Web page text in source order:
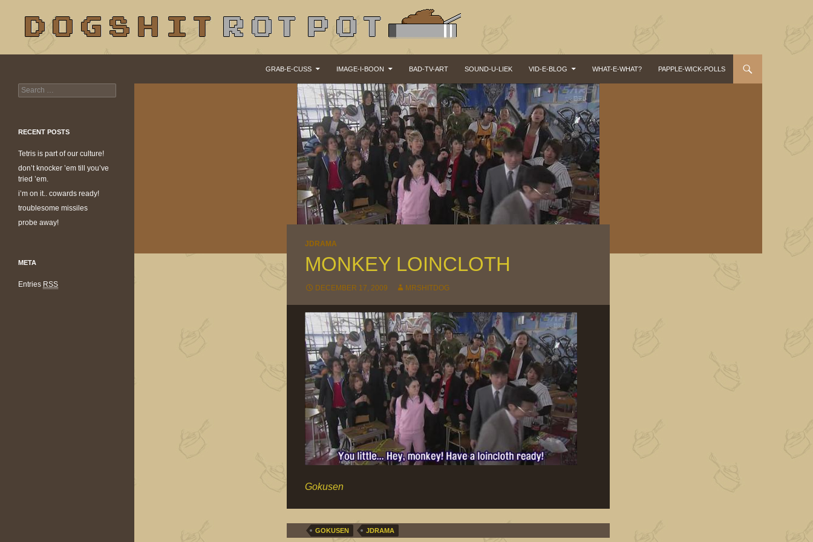
GRAB-E-CUSS
IMAGE-I-BOON BAD-TV-ART SOUND-U-LIEK VID-E-BLOG WHAT-E-WHAT? PAPPLE-WICK-POLLS
JDRAMA
MONKEY LOINCLOTH
DECEMBER 17, 2009 MRSHITDOG
Gokusen
GOKUSEN JDRAMA
dogshit for rotpots
Search
for:
RECENT POSTS
Tetris is part of our culture!
don’t knocker ’em till you’ve
tried ’em.
i’m on it.. cowards ready!
troublesome missiles
probe away!
META
Entries RSS